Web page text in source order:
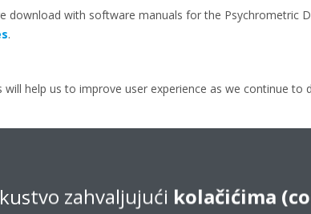
with software manuals for the Psychrometric
.
help us to improve user experience as we continue to
zahvaljujući kolačićima